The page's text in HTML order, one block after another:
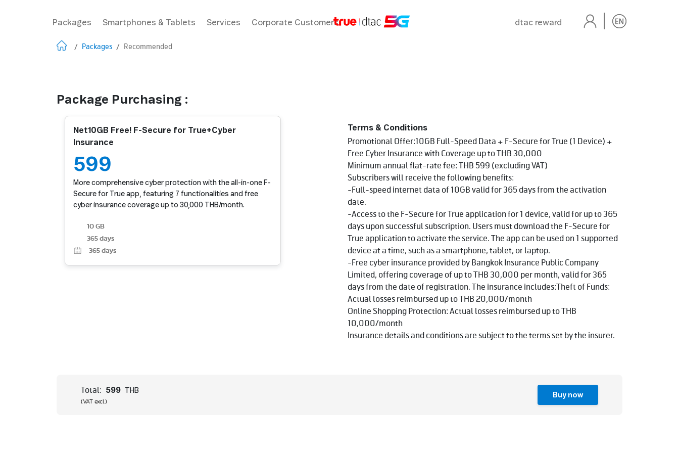
Packages Smartphones & Tablets Services Corporate Customers dtac reward
/ Packages / Recommended
Package Purchasing :
Net10GB Free! F-Secure for True+Cyber
Insurance
599
More comprehensive cyber protection with the all-in-one F-
Secure for True app, featuring 7 functionalities and free
cyber insurance coverage up to 30,000 THB/month.
10 GB
365 days
365 days
Terms & Conditions
Promotional Offer:10GB Full-Speed Data + F-Secure for True (1 Device) +
Free Cyber Insurance with Coverage up to THB 30,000
Minimum annual flat-rate fee: THB 599 (excluding VAT)
Subscribers will receive the following benefits:
-Full-speed internet data of 10GB valid for 365 days from the activation
date.
-Access to the F-Secure for True application for 1 device, valid for up to 365
days upon successful subscription. Users must download the F-Secure for
True application to activate the service. The app can be used on 1 supported
device at a time, such as a smartphone, tablet, or laptop.
-Free cyber insurance provided by Bangkok Insurance Public Company
Limited, offering coverage of up to THB 30,000 per month, valid for 365
days from the date of registration. The insurance includes:Theft of Funds:
Actual losses reimbursed up to THB 20,000/month
Online Shopping Protection: Actual losses reimbursed up to THB
10,000/month
Insurance details and conditions are subject to the terms set by the insurer.
Total: 599 THB
(VAT excl.)
Buy now